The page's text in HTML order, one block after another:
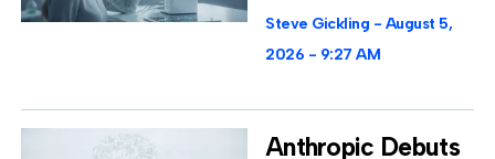
Steve Gickling
August 5,
2026
9:27 AM
Anthropic Debuts